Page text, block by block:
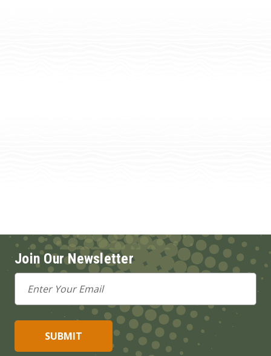
Join Our Newsletter
Email
Address